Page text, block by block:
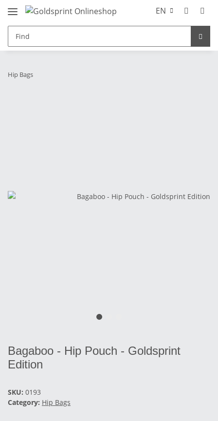
EN
Hip Bags
Bagaboo - Hip Pouch - Goldsprint
Edition
SKU: 0193
Category: Hip Bags